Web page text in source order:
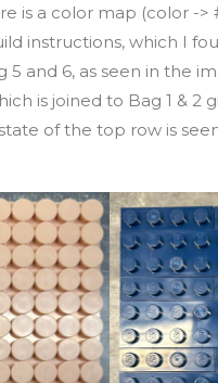
is a color map (color ->
instructions, which I
5 and 6, as seen in the
is joined to Bag 1 & 2
of the top row is